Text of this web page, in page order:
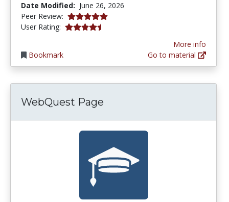
Date Modified: June 26, 2026
Peer Review: 5.0 stars
User Rating: 4.2380953 stars
Bookmark
More info
Go to material
WebQuest Page